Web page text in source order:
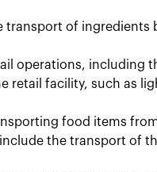
transport of ingredients
operations, including
retail facility, such as
food items
the transport of